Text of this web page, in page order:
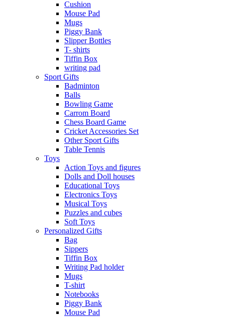
Cushion
Mouse Pad
Mugs
Piggy Bank
Slipper Bottles
T- shirts
Tiffin Box
writing pad
Sport Gifts
Badminton
Balls
Bowling Game
Carrom Board
Chess Board Game
Cricket Accessories Set
Other Sport Gifts
Table Tennis
Toys
Action Toys and figures
Dolls and Doll houses
Educational Toys
Electronics Toys
Musical Toys
Puzzles and cubes
Soft Toys
Personalized Gifts
Bag
Sippers
Tiffin Box
Writing Pad holder
Mugs
T-shirt
Notebooks
Piggy Bank
Mouse Pad